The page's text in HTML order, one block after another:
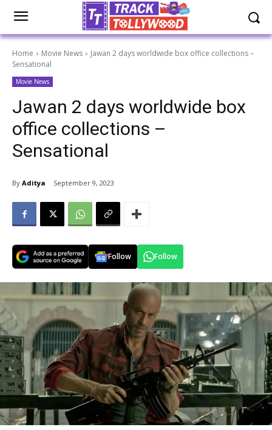
Home Movie News
Jawan 2 days worldwide box office collections –
Sensational
Movie News
Jawan 2 days worldwide box
office collections –
Sensational
By Aditya September 9, 2023
Follow Follow